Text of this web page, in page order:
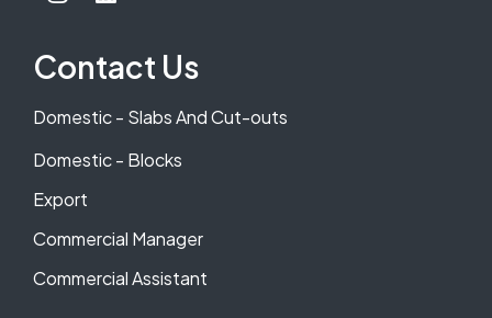
Contact Us
Domestic - Slabs And Cut-outs
Domestic - Blocks
Export
Commercial Manager
Commercial Assistant